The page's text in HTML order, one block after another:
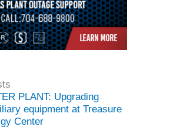
PLANT: Upgrading
equipment at Treasure
Center